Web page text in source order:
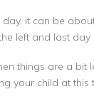
it can be
left and last day
things are a bit
your child at